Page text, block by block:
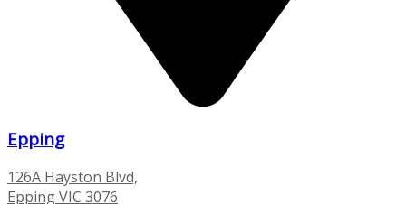
Epping
126A Hayston Blvd,
Epping VIC 3076